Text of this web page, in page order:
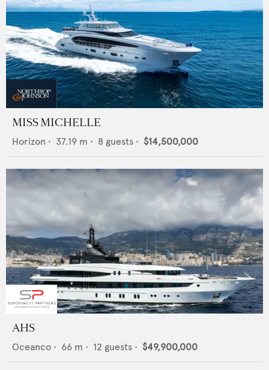
MISS MICHELLE
Horizon • 37.19 m • 8 guests • $14,500,000
AHS
Oceanco • 66 m • 12 guests • $49,900,000